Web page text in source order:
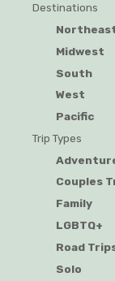
Destinations
Midwest
South
West
Pacific
Trip Types
Couples
Family
LGBTQ+
Road
Solo